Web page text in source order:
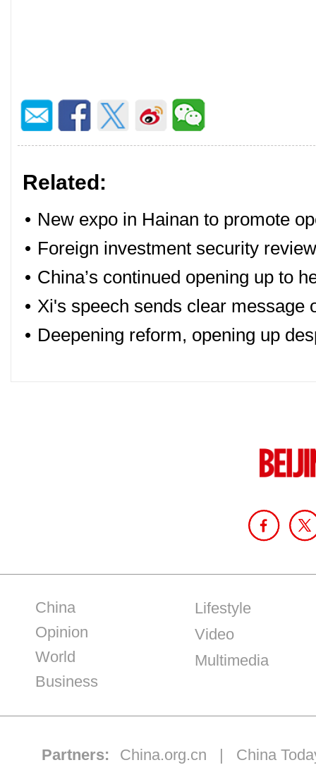
Related:
• New expo in Hainan to promote
• Foreign investment security
• China’s continued opening up to
• Xi's speech sends clear message
• Deepening reform, opening up
China
Opinion
World
Business
Lifestyle
Video
Multimedia
Partners: China.org.cn | China